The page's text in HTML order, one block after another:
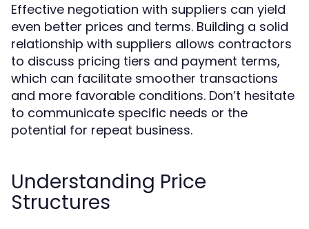
Effective negotiation with suppliers can yield
even better prices and terms. Building a solid
relationship with suppliers allows contractors
to discuss pricing tiers and payment terms,
which can facilitate smoother transactions
and more favorable conditions. Don’t hesitate
to communicate specific needs or the
potential for repeat business.
Understanding Price
Structures